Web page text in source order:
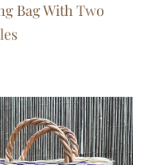
Bag With Two